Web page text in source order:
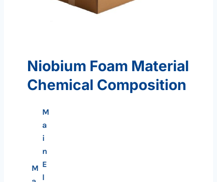
Niobium Foam Material
Chemical Composition
M
M
a
i
n
E
l